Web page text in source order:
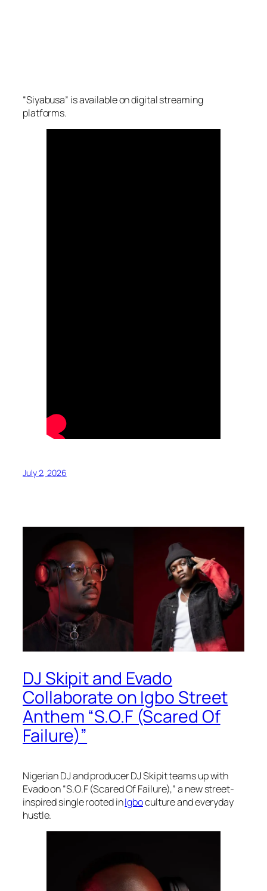
“Siyabusa” is available on digital streaming
platforms.
July 2, 2026
DJ Skipit and Evado
Collaborate on Igbo Street
Anthem “S.O.F (Scared Of
Failure)”
Nigerian DJ and producer DJ Skipit teams up with
Evado on “S.O.F (Scared Of Failure),” a new street-
inspired single rooted inIgboculture and everyday
hustle.